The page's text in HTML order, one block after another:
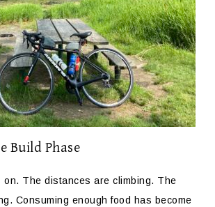
Build Phase
The distances are climbing. The
Consuming enough food has become